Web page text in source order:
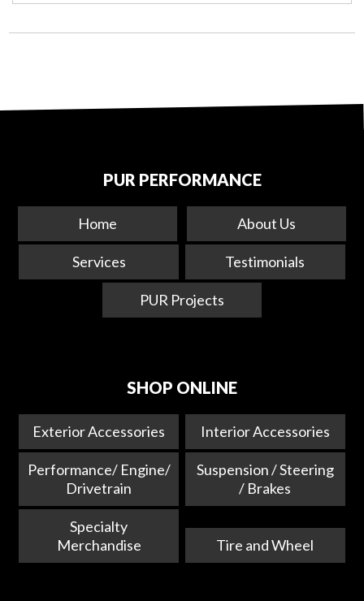
PUR PERFORMANCE
Home About Us
Services Testimonials
PUR Projects
SHOP ONLINE
Exterior Accessories Interior Accessories
Performance/ Engine/
Drivetrain
Suspension / Steering
/ Brakes
Specialty
Merchandise
Tire and Wheel